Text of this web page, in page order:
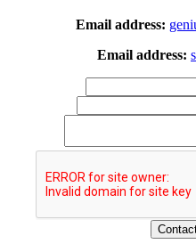
Email address:
Email address: